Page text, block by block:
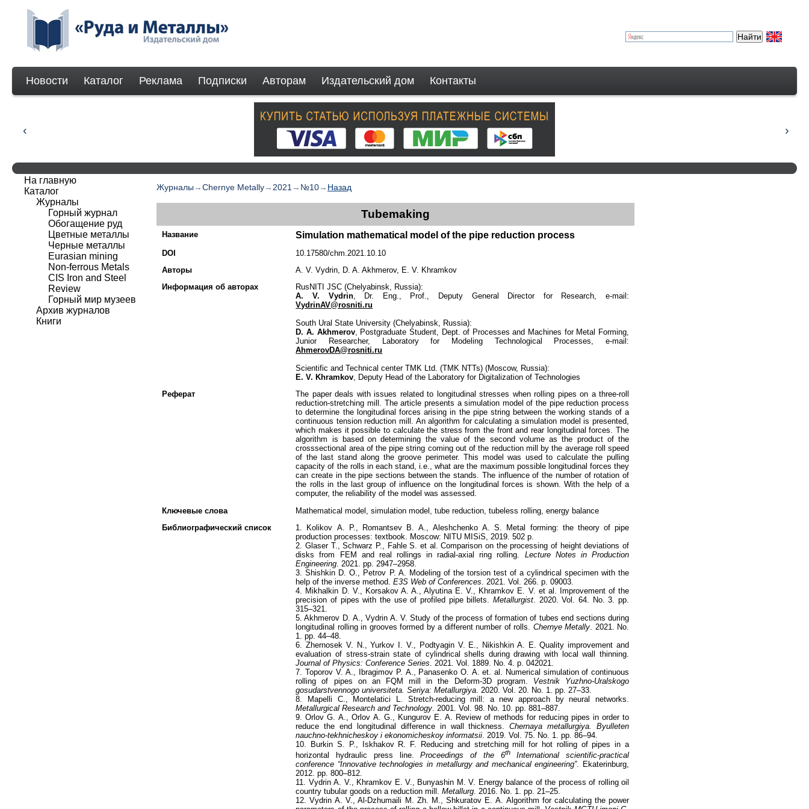
Новости Каталог Реклама Подписки Авторам Издательский дом Контакты
Журналы →Chernye Metally→ 2021 → №10→ Назад
Tubemaking
Название Simulation mathematical model of the pipe reduction process
DOI
10.17580/chm.2021.10.10
Авторы
A. V. Vydrin, D. A. Akhmerov, E. V. Khramkov
Информация об авторах
RusNITI JSC (Chelyabinsk, Russia):
A. V. Vydrin, Dr. Eng., Prof., Deputy General Director for Research, e-mail:
VydrinAV@rosniti.ru
South Ural State University (Chelyabinsk, Russia):
D. A. Akhmerov, Postgraduate Student, Dept. of Processes and Machines for Metal Forming,
Junior Researcher, Laboratory for Modeling Technological Processes, e-mail:
AhmerovDA@rosniti.ru
Scientific and Technical center TMK Ltd. (TMK NTTs) (Moscow, Russia):
E. V. Khramkov, Deputy Head of the Laboratory for Digitalization of Technologies
Реферат
The paper deals with issues related to longitudinal stresses when rolling pipes on a three-roll
reduction-stretching mill. The article presents a simulation model of the pipe reduction process
to determine the longitudinal forces arising in the pipe string between the working stands of a
continuous tension reduction mill. An algorithm for calculating a simulation model is presented,
which makes it possible to calculate the stress from the front and rear longitudinal forces. The
algorithm is based on determining the value of the second volume as the product of the
crosssectional area of the pipe string coming out of the reduction mill by the average roll speed
of the last stand along the groove perimeter. This model was used to calculate the pulling
capacity of the rolls in each stand, i.e., what are the maximum possible longitudinal forces they
can create in the pipe sections between the stands. The influence of the number of rotation of
the rolls in the last group of influence on the longitudinal forces is shown. With the help of a
computer, the reliability of the model was assessed.
Ключевые слова
Mathematical model, simulation model, tube reduction, tubeless rolling, energy balance
Библиографический список
1. Kolikov А. P., Romantsev B. А., Aleshchenko А. S. Metal forming: the theory of pipe
production processes: textbook. Moscow: NITU MISiS, 2019. 502 p.
2. Glaser T., Schwarz P., Fahle S. et al. Comparison on the processing of height deviations of
disks from FEM and real rollings in radial-axial ring rolling.
Lecture Notes in Production
Engineering . 2021. pp. 2947–2958.
3. Shishkin D. O., Petrov P. A. Modeling of the torsion test of a cylindrical specimen with the
help of the inverse method.E3S Web of Conferences . 2021. Vol. 266. p. 09003.
4. Mikhalkin D. V., Korsakov A. A., Alyutina E. V., Khramkov E. V. et al. Improvement of the
precision of pipes with the use of profiled pipe billets. Metallurgist . 2020. Vol. 64. No. 3. pp.
315–321.
5. Akhmerov D. А., Vydrin А. V. Study of the process of formation of tubes end sections during
longitudinal rolling in grooves formed by a different number of rolls. Chernye Metally . 2021. No.
1. pp. 44–48.
6. Zhernosek V. N., Yurkov I. V., Podtyagin V. E., Nikishkin A. E. Quality improvement and
evaluation of stress-strain state of cylindrical shells during drawing with local wall thinning.
Journal of Physics: Conference Series . 2021. Vol. 1889. No. 4. p. 042021.
7. Toporov V. А., Ibragimov P. А., Panasenko О. А. et. al. Numerical simulation of continuous
rolling of pipes on an FQM mill in the Deform-3D program. Vestnik Yuzhno-Uralskogo
gosudarstvennogo universiteta. Seriya: Metallurgiya . 2020. Vol. 20. No. 1. pp. 27–33.
8. Mapelli C., Montelatici L. Stretch-reducing mill: a new approach by neural networks.
Metallurgical Research and Technology . 2001. Vol. 98. No. 10. pp. 881–887.
9. Orlov G. А., Orlov А. G., Kungurov Е. А. Review of methods for reducing pipes in order to
reduce the end longitudinal difference in wall thickness.Chernaya metallurgiya. Byulleten
nauchno-tekhnicheskoy i ekonomicheskoy informatsii . 2019. Vol. 75. No. 1. pp. 86–94.
10. Burkin S. P., Iskhakov R. F. Reducing and stretching mill for hot rolling of pipes in a
horizontal hydraulic press line.Proceedings of the 6thInternational scientific-practical
conference “Innovative technologies in metallurgy and mechanical engineering”. Ekaterinburg,
2012. pp. 800–812.
11. Vydrin А. V., Khramkov Е. V., Bunyashin М. V. Energy balance of the process of rolling oil
country tubular goods on a reduction mill.Metallurg. 2016. No. 1. pp. 21–25.
12. Vydrin А. V., Al-Dzhumaili М. Zh. М., Shkuratov Е. А. Algorithm for calculating the power
На главную
Каталог
Журналы
Горный журнал
Обогащение руд
Цветные металлы
Черные металлы
Eurasian mining
Non-ferrous Мetals
CIS Iron and Steel
Review
Горный мир музеев
Архив журналов
Книги